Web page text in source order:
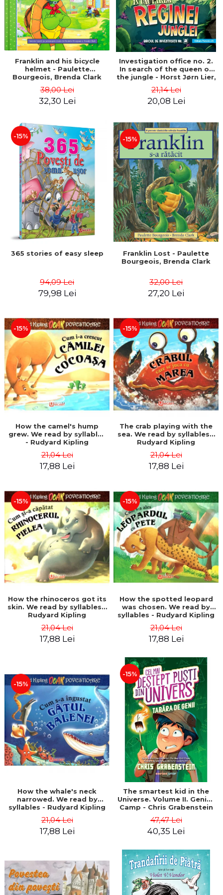
Franklin and his bicycle
helmet - Paulette
Bourgeois, Brenda Clark
38,00 Lei
32,30 Lei
Investigation office no. 2.
In search of the queen of
the jungle - Horst Jørn Lier,
21,14 Lei
20,08 Lei
-15%
365 stories of easy sleep
94,09 Lei
79,98 Lei
-15%
Franklin Lost - Paulette
Bourgeois, Brenda Clark
32,00 Lei
27,20 Lei
-15%
How the camel's hump
grew. We read by syllables
- Rudyard Kipling
21,04 Lei
17,88 Lei
-15%
The crab playing with the
sea. We read by syllables -
Rudyard Kipling
21,04 Lei
17,88 Lei
-15%
How the rhinoceros got its
skin. We read by syllables -
Rudyard Kipling
21,04 Lei
17,88 Lei
-15%
How the spotted leopard
was chosen. We read by
syllables - Rudyard Kipling
21,04 Lei
17,88 Lei
-15%
How the whale's neck
narrowed. We read by
syllables - Rudyard Kipling
21,04 Lei
17,88 Lei
-15%
The smartest kid in the
Universe. Volume II. Genius
Camp - Chris Grabenstein
47,47 Lei
40,35 Lei